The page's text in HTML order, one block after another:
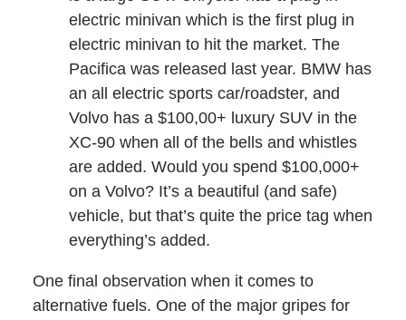
electric minivan which is the first plug in
electric minivan to hit the market. The
Pacifica was released last year. BMW has
an all electric sports car/roadster, and
Volvo has a $100,00+ luxury SUV in the
XC-90 when all of the bells and whistles
are added. Would you spend $100,000+
on a Volvo? It’s a beautiful (and safe)
vehicle, but that’s quite the price tag when
everything’s added.
One final observation when it comes to
alternative fuels. One of the major gripes for